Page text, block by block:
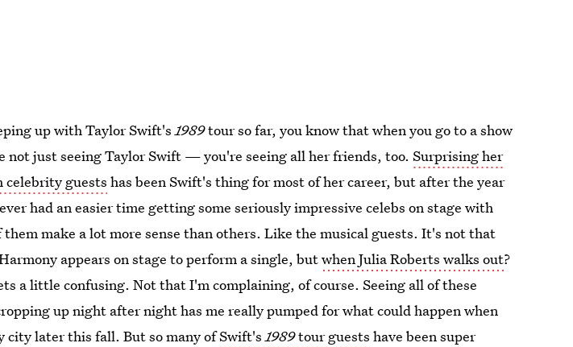
up with Taylor Swift's1989tour so far, you know that when you go to a show
not just seeing Taylor Swift — you're seeing all her friends, too.Surprising her
celebrity guests has been Swift's thing for most of her career, but after the year
had an easier time getting some seriously impressive celebs on stage with
them make a lot more sense than others. Like the musical guests. It's not that
appears on stage to perform a single, butwhen Julia Roberts walks out?
a little confusing. Not that I'm complaining, of course. Seeing all of these
up night after night has me really pumped for what could happen when
city later this fall. But so many ofSwift's1989tour guests have been super